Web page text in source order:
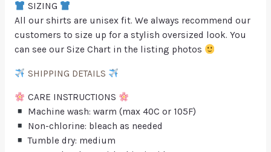
SIZING
All our shirts are unisex fit. We always recommend our
customers to size up for a stylish oversized look. You
can see our Size Chart in the listing photos
SHIPPING DETAILS
CARE INSTRUCTIONS
Machine wash: warm (max 40C or 105F)
Non-chlorine: bleach as needed
Tumble dry: medium